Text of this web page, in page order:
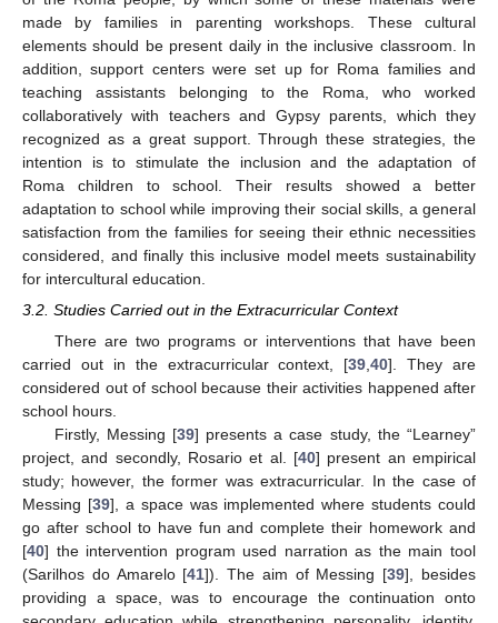
made by families in parenting workshops. These cultural
elements should be present daily in the inclusive classroom. In
addition, support centers were set up for Roma families and
teaching assistants belonging to the Roma, who worked
collaboratively with teachers and Gypsy parents, which they
recognized as a great support. Through these strategies, the
intention is to stimulate the inclusion and the adaptation of
Roma children to school. Their results showed a better
adaptation to school while improving their social skills, a general
satisfaction from the families for seeing their ethnic necessities
considered, and finally this inclusive model meets sustainability
for intercultural education.
3.2. Studies Carried out in the Extracurricular Context
There are two programs or interventions that have been
carried out in the extracurricular context, [39,40]. They are
considered out of school because their activities happened after
school hours.
Firstly, Messing [39] presents a case study, the “Learney”
project, and secondly, Rosario et al. [40] present an empirical
study; however, the former was extracurricular. In the case of
Messing [39], a space was implemented where students could
go after school to have fun and complete their homework and
[40] the intervention program used narration as the main tool
(Sarilhos do Amarelo [41]). The aim of Messing [39], besides
providing a space, was to encourage the continuation onto